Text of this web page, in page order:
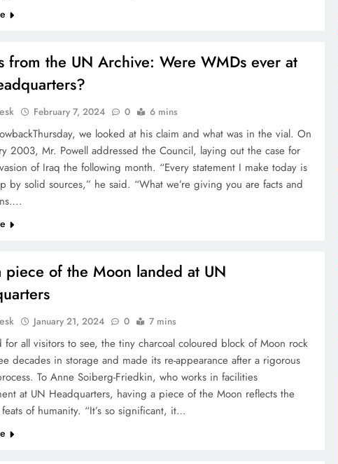
from the UN Archive: Were WMDs ever at
February 7, 2024 0 6 mins
we looked at his claim and what was in the vial. On
2003, Mr. Powell addressed the Council, laying out the case for
of Iraq the following month. “Every statement I make today is
by solid sources,” he said. “What we’re giving you are facts and
piece of the Moon landed at UN
January 21, 2024 0 7 mins
for all visitors to see, the tiny charcoal coloured block of Moon rock
decades in storage and made its re-appearance after a rigorous
To Anne Soiberg-Friedkin, who works in facilities
at UN Headquarters, having a piece of the Moon reflects the
of humanity. “It’s so significant, it…